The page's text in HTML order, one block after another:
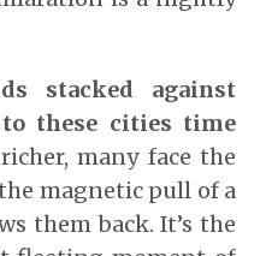
stacked against
these cities time
many face the
magnetic pull of a
them back. It’s the